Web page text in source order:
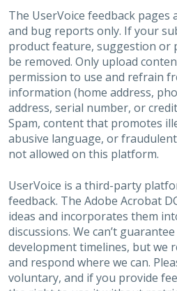
The UserVoice feedback
and bug reports only. If your
product feature, suggestion or
be removed. Only upload
permission to use and refrain
information (home address,
address, serial number, or
Spam, content that promotes
abusive language, or
not allowed on this platform.
UserVoice is a third-party
feedback. The Adobe Acrobat
ideas and incorporates them
discussions. We can’t
development timelines, but we
and respond where we can.
voluntary, and if you provide